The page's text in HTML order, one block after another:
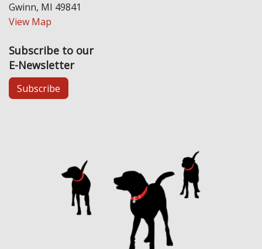
Gwinn, MI 49841
View Map
Subscribe to our
E-Newsletter
Subscribe